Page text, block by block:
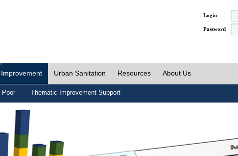
Login
Password
Urban Sanitation Resources About Us
Poor Thematic Improvement Support